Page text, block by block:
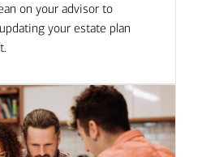
on your advisor to
your estate plan